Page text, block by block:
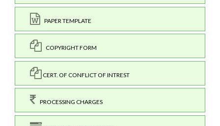
PAPER TEMPLATE
COPYRIGHT FORM
CERT. OF CONFLICT OF INTREST
PROCESSING CHARGES